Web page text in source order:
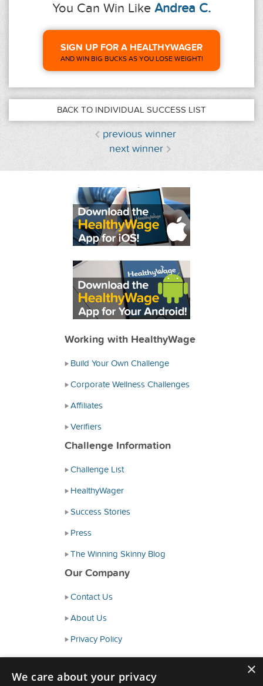
You Can Win Like Andrea C.
SIGN UP FOR A HEALTHYWAGER
AND WIN BIG BUCKS AS YOU LOSE WEIGHT!
BACK TO INDIVIDUAL SUCCESS LIST
previous winner
next winner
Working with HealthyWage
Build Your Own Challenge
Corporate Wellness Challenges
Affiliates
Verifiers
Challenge Information
Challenge List
HealthyWager
Success Stories
Press
The Winning Skinny Blog
Our Company
Contact Us
About Us
Privacy Policy
Consumer Health Data Policy
Terms and Conditions
×
We care about your privacy